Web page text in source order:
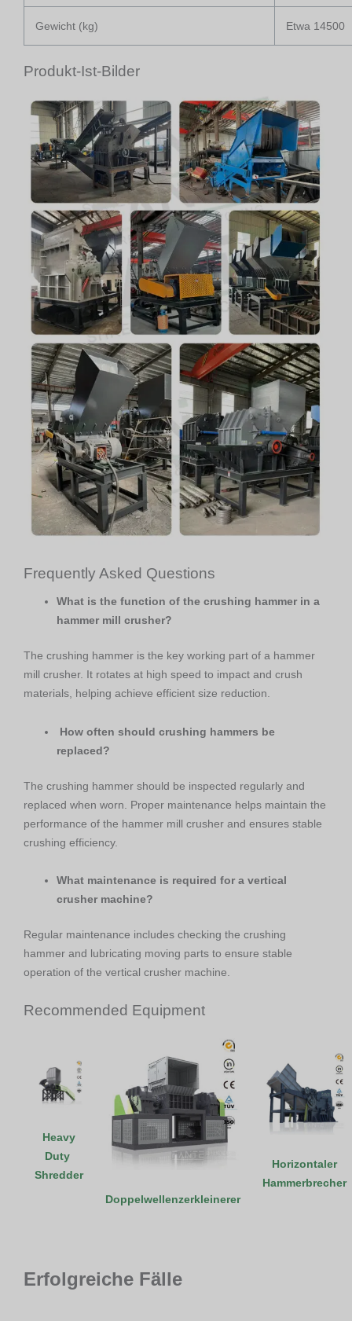
Gewicht (kg) Etwa 14500
Produkt-Ist-Bilder
Frequently Asked Questions
What is the function of the crushing hammer in a
hammer mill crusher?
The crushing hammer is the key working part of a hammer
mill crusher. It rotates at high speed to impact and crush
materials, helping achieve efficient size reduction.
How often should crushing hammers be
replaced?
The crushing hammer should be inspected regularly and
replaced when worn. Proper maintenance helps maintain the
performance of the hammer mill crusher and ensures stable
crushing efficiency.
What maintenance is required for a vertical
crusher machine?
Regular maintenance includes checking the crushing
hammer and lubricating moving parts to ensure stable
operation of the vertical crusher machine.
Recommended Equipment
Heavy
Duty
Shredder
Doppelwellenzerkleinerer
Horizontaler
Hammerbrecher
Erfolgreiche Fälle